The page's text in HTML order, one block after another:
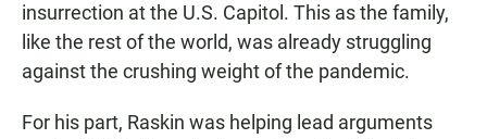
insurrection at the U.S. Capitol. This as the family,
like the rest of the world, was already struggling
against the crushing weight of the pandemic.
For his part, Raskin was helping lead arguments